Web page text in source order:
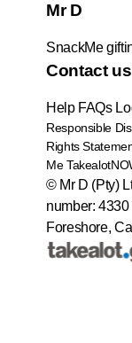
Mr D
SnackMe
Contact us
Help FAQs
Responsible
Rights
Me
© Mr D (Pty)
number:
Foreshore,